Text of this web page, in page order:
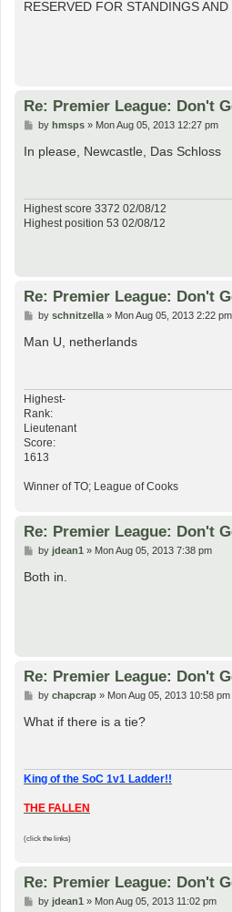
s
t
RESERVED FOR STANDINGS
Re: Premier League: Don't
P
s
by hmsps» Mon Aug 05, 2013 12:27 pm
In please, Newcastle, Das Schloss
Highest score 3372 02/08/12
Highest position 53 02/08/12
Re: Premier League: Don't
P
s
t
by schnitzella» Mon Aug 05, 2013 2:22 pm
Man U, netherlands
Highest-
Rank:
Lieutenant
Score:
1613
Winner of TO; League of Cooks
Re: Premier League: Don't
P
s
t
by jdean1 » Mon Aug 05, 2013 7:38 pm
Both in.
Re: Premier League: Don't
P
s
t
by chapcrap» Mon Aug 05, 2013 10:58 pm
What if there is a tie?
King of the SoC 1v1 Ladder!!
THE FALLEN
(click the links)
Re: Premier League: Don't
Pby jdean1 » Mon Aug 05, 2013 11:02 pm